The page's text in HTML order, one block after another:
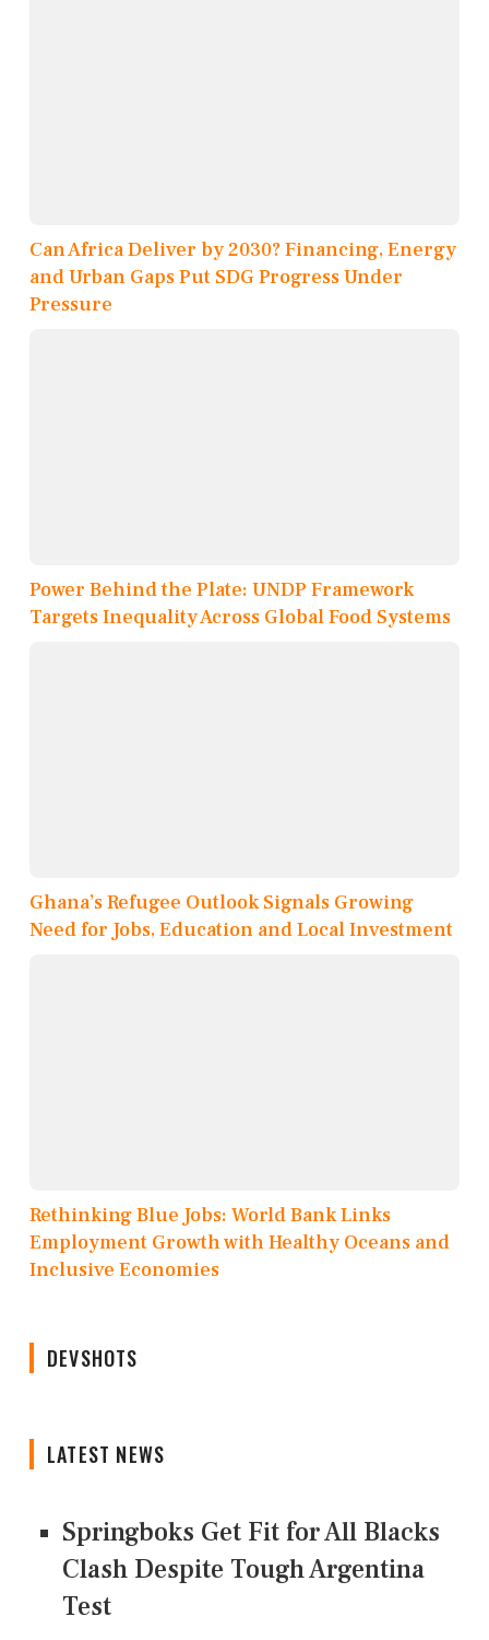
Can Africa Deliver by 2030? Financing, Energy
and Urban Gaps Put SDG Progress Under
Pressure
Power Behind the Plate: UNDP Framework
Targets Inequality Across Global Food Systems
Ghana’s Refugee Outlook Signals Growing
Need for Jobs, Education and Local Investment
Rethinking Blue Jobs: World Bank Links
Employment Growth with Healthy Oceans and
Inclusive Economies
DEVSHOTS
LATEST NEWS
Springboks Get Fit for All Blacks
Clash Despite Tough Argentina
Test